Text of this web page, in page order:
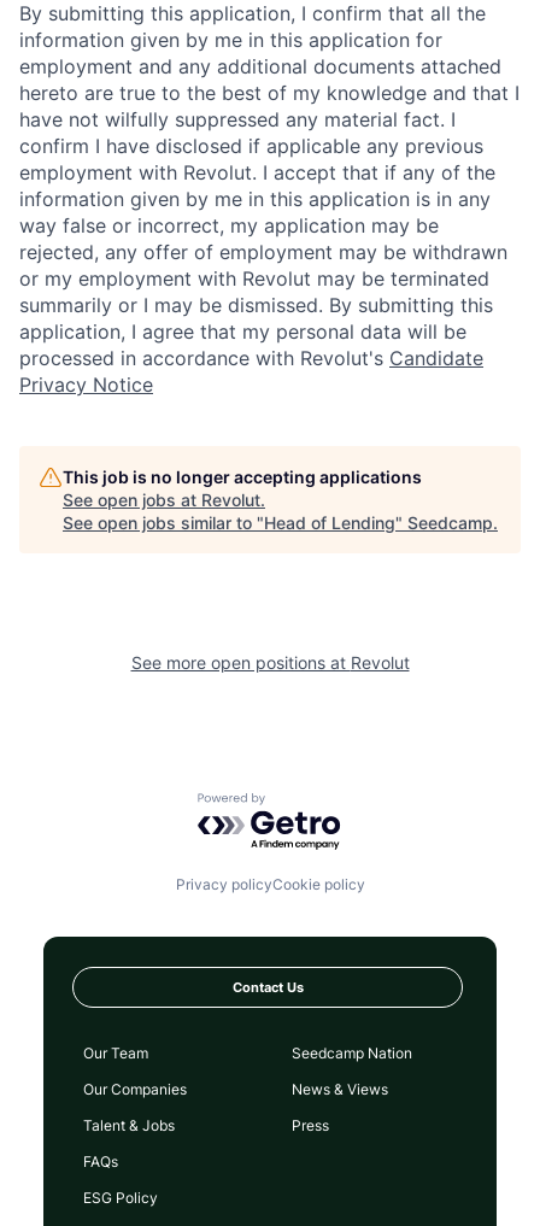
By submitting this application, I confirm that all the
information given by me in this application for
employment and any additional documents attached
hereto are true to the best of my knowledge and that I
have not wilfully suppressed any material fact. I
confirm I have disclosed if applicable any previous
employment with Revolut. I accept that if any of the
information given by me in this application is in any
way false or incorrect, my application may be
rejected, any offer of employment may be withdrawn
or my employment with Revolut may be terminated
summarily or I may be dismissed. By submitting this
application, I agree that my personal data will be
processed in accordance with Revolut's Candidate
Privacy Notice
This job is no longer accepting applications
See open jobs at Revolut.
See open jobs similar to "Head of Lending" Seedcamp.
See more open positions at Revolut
Powered by Getro.com
Privacy policyCookie policy
Contact Us
Our Team
Our Companies
Talent & Jobs
FAQs
Seedcamp Nation
News & Views
Press
ESG Policy